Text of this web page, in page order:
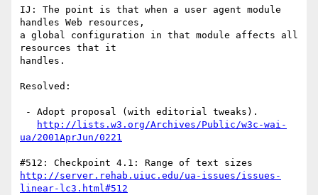
IJ: The point is that when a user agent module
handles Web resources,
a global configuration in that module affects all
resources that it
handles.
Resolved:
http://lists.w3.org/Archives/Public/w3c-wai-
ua/2001AprJun/0221
http://server.rehab.uiuc.edu/ua-issues/issues-
linear-lc3.html#512